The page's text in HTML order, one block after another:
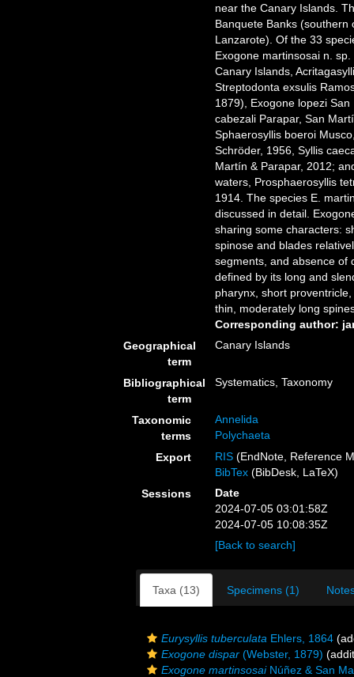
near the Canary Islands.
Banquete Banks
Lanzarote). Of the 33
Exogone martinsosai n.
Canary Islands,
Streptodonta exsulis
1879), Exogone lopezi
cabezali Parapar, San
Sphaerosyllis boeroi
Schröder, 1956, Syllis
Martín & Parapar, 2012;
waters, Prosphaerosyllis
1914. The species E.
discussed in detail.
sharing some characters:
spinose and blades
segments, and absence of
defined by its long and
pharynx, short
thin, moderately long
Corresponding author:
Geographical
term
Canary Islands
Bibliographical
term
Systematics, Taxonomy
Taxonomic
terms
Annelida
Polychaeta
Export
RIS (EndNote, Reference
BibTex (BibDesk, LaTeX)
Sessions
Date
2024-07-05 03:01:58Z
2024-07-05 10:08:35Z
[Back to search]
Taxa (13) Specimens (1)
Eurysyllis tuberculata Ehlers, 1864
Exogone dispar (Webster, 1879)
Exogone martinsosaiNúñez & San